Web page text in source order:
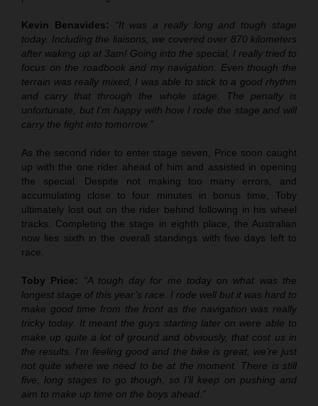
Kevin Benavides:
“It was a really long and tough stage
today. Including the liaisons, we covered over 870 kilometers
after waking up at 3am! Going into the special, I really tried to
focus on the roadbook and my navigation. Even though the
terrain was really mixed, I was able to stick to a good rhythm
and carry that through the whole stage. The penalty is
unfortunate, but I’m happy with how I rode the stage and will
carry the fight into tomorrow.”
As the second rider to enter stage seven, Price soon caught
up with the one rider ahead of him and assisted in opening
the special. Despite not making too many errors, and
accumulating close to four minutes in bonus time, Toby
ultimately lost out on the rider behind following in his wheel
tracks. Completing the stage in eighth place, the Australian
now lies sixth in the overall standings with five days left to
race.
Toby Price:
“A tough day for me today on what was the
longest stage of this year’s race. I rode well but it was hard to
make good time from the front as the navigation was really
tricky today. It meant the guys starting later on were able to
make up quite a lot of ground and obviously, that cost us in
the results. I’m feeling good and the bike is great, we’re just
not quite where we need to be at the moment. There is still
five, long stages to go though, so I’ll keep on pushing and
aim to make up time on the boys ahead.”